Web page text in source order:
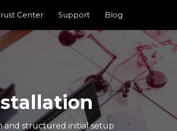
Center Support Blog
and structured initial setup